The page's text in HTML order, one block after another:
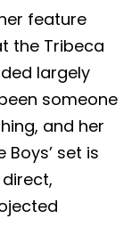
feature
the Tribeca
largely
someone
and her
set is